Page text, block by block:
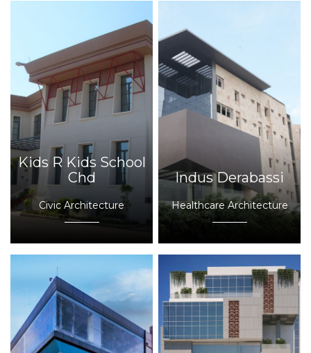
Kids R Kids School
Chd
Civic Architecture
Indus Derabassi
Healthcare Architecture